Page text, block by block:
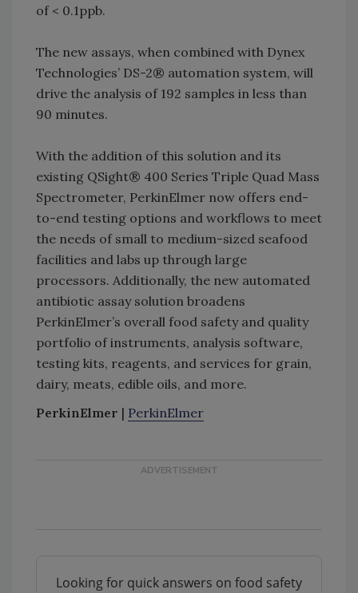
of < 0.1ppb.
The new assays, when combined with Dynex
Technologies’ DS-2® automation system, will
drive the analysis of 192 samples in less than
90 minutes.
With the addition of this solution and its
existing QSight® 400 Series Triple Quad Mass
Spectrometer, PerkinElmer now offers end-
to-end testing options and workflows to meet
the needs of small to medium-sized seafood
facilities and labs up through large
processors. Additionally, the new automated
antibiotic assay solution broadens
PerkinElmer’s overall food safety and quality
portfolio of instruments, analysis software,
testing kits, reagents, and services for grain,
dairy, meats, edible oils, and more.
PerkinElmer | PerkinElmer
Looking for quick answers on food safety